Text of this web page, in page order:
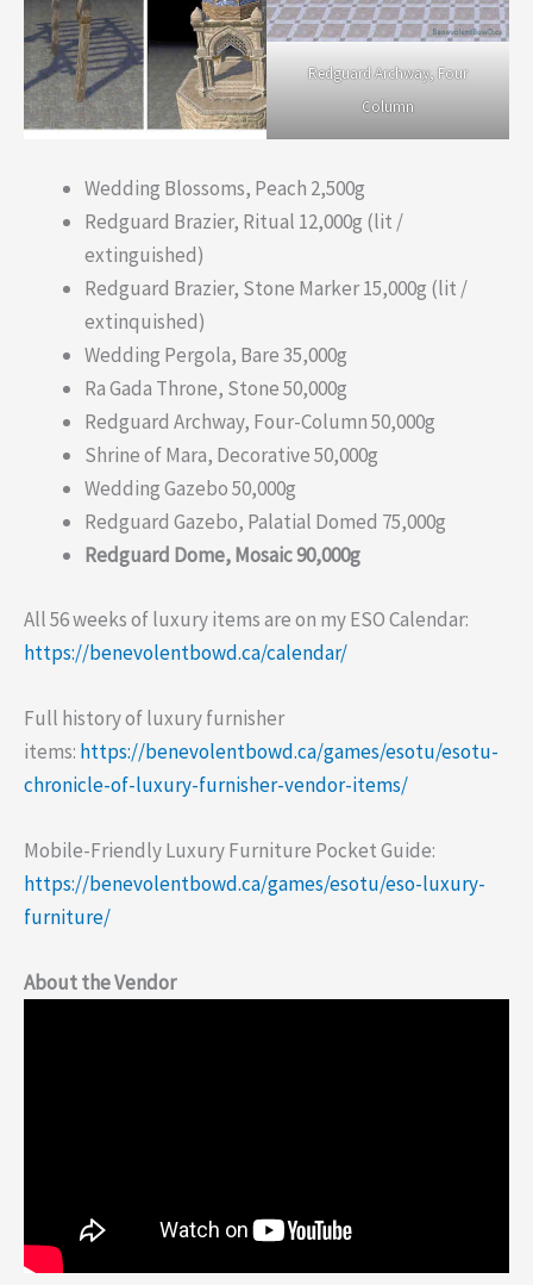
Redguard Archway, Four
Column
Wedding Blossoms, Peach 2,500g
Redguard Brazier, Ritual 12,000g (lit /
extinguished)
Redguard Brazier, Stone Marker 15,000g (lit /
extinquished)
Wedding Pergola, Bare 35,000g
Ra Gada Throne, Stone 50,000g
Redguard Archway, Four-Column 50,000g
Shrine of Mara, Decorative 50,000g
Wedding Gazebo 50,000g
Redguard Gazebo, Palatial Domed 75,000g
Redguard Dome, Mosaic 90,000g
All 56 weeks of luxury items are on my ESO Calendar:
https://benevolentbowd.ca/calendar/
Full history of luxury furnisher
items: https://benevolentbowd.ca/games/esotu/esotu-
chronicle-of-luxury-furnisher-vendor-items/
Mobile-Friendly Luxury Furniture Pocket Guide:
https://benevolentbowd.ca/games/esotu/eso-luxury-
furniture/
About the Vendor